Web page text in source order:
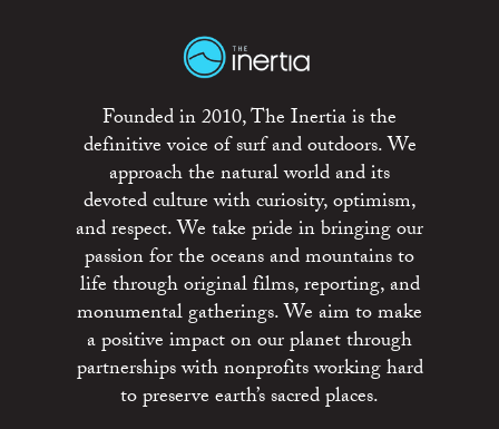
Founded in 2010, The Inertia is the
definitive voice of surf and outdoors. We
approach the natural world and its
devoted culture with curiosity, optimism,
and respect. We take pride in bringing our
passion for the oceans and mountains to
life through original films, reporting, and
monumental gatherings. We aim to make
a positive impact on our planet through
partnerships with nonprofits working hard
to preserve earth’s sacred places.